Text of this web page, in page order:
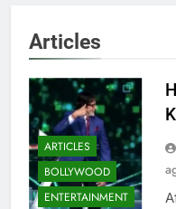
Articles
ARTICLES
BOLLYWOOD
ENTERTAINMENT